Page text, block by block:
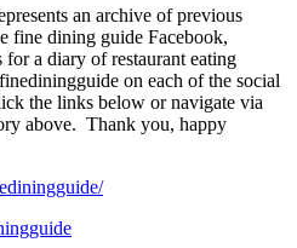
an archive of previous
fine dining guide Facebook,
a diary of restaurant eating
on each of the social
the links below or navigate via
above. Thank you, happy